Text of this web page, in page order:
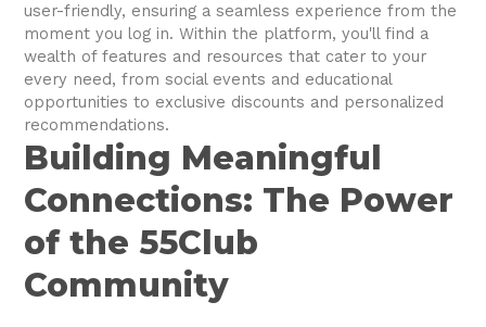
user-friendly, ensuring a seamless experience from the
moment you log in. Within the platform, you'll find a
wealth of features and resources that cater to your
every need, from social events and educational
opportunities to exclusive discounts and personalized
recommendations.
Building Meaningful
Connections: The Power
of the 55Club
Community